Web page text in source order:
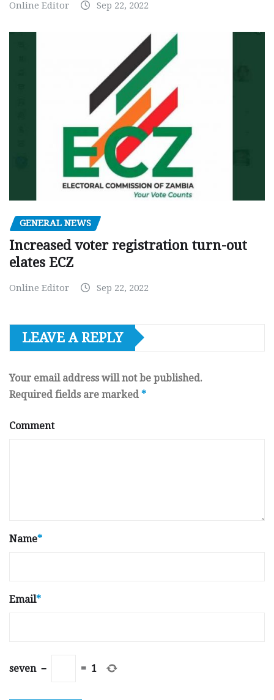
Online Editor Sep 22, 2022
GENERAL NEWS
Increased voter registration turn-out
elates ECZ
Online Editor Sep 22, 2022
LEAVE A REPLY
Your email address will not be published.
Required fields are marked *
Comment
Name*
Email*
seven − = 1